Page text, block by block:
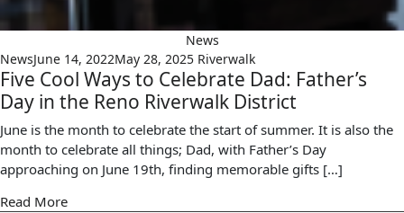
News
NewsJune 14, 2022May 28, 2025 Riverwalk
Five Cool Ways to Celebrate Dad: Father’s
Day in the Reno Riverwalk District
June is the month to celebrate the start of summer. It is also the
month to celebrate all things; Dad, with Father’s Day
approaching on June 19th, finding memorable gifts […]
Read More